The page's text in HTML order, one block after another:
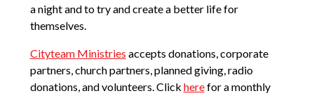
a night and to try and create a better life for
themselves.
Cityteam Ministries accepts donations, corporate
partners, church partners, planned giving, radio
donations, and volunteers. Click herefor a monthly